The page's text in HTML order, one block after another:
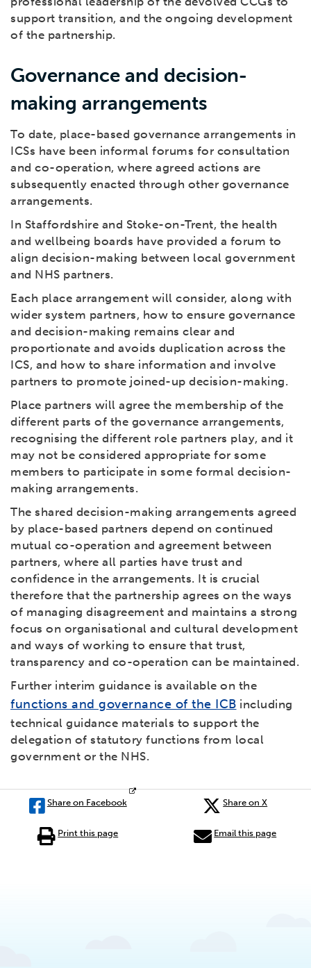
support transition, and the ongoing development
of the partnership.
Governance and decision-
making arrangements
To date, place-based governance arrangements in
ICSs have been informal forums for consultation
and co-operation, where agreed actions are
subsequently enacted through other governance
arrangements.
In Staffordshire and Stoke-on-Trent, the health
and wellbeing boards have provided a forum to
align decision-making between local government
and NHS partners.
Each place arrangement will consider, along with
wider system partners, how to ensure governance
and decision-making remains clear and
proportionate and avoids duplication across the
ICS, and how to share information and involve
partners to promote joined-up decision-making.
Place partners will agree the membership of the
different parts of the governance arrangements,
recognising the different role partners play, and it
may not be considered appropriate for some
members to participate in some formal decision-
making arrangements.
The shared decision-making arrangements agreed
by place-based partners depend on continued
mutual co-operation and agreement between
partners, where all parties have trust and
confidence in the arrangements. It is crucial
therefore that the partnership agrees on the ways
of managing disagreement and maintains a strong
focus on organisational and cultural development
and ways of working to ensure that trust,
transparency and co-operation can be maintained.
Further interim guidance is available on the
functions and governance of the ICB including
technical guidance materials to support the
delegation of statutory functions from local
government or the NHS.
Share on Facebook Share on X
Print this page Email this page